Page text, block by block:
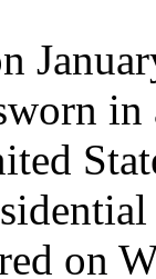
in
on